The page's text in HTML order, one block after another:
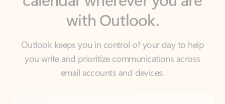
Outlook keeps you in control of your day to help
you write and prioritize communications across
email accounts and devices.